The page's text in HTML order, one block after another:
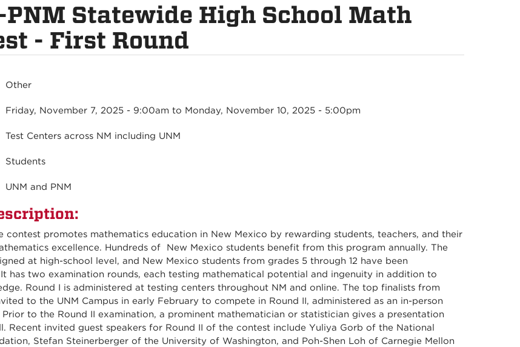
PNM Statewide High School Math
- First Round
Other
Friday, November 7, 2025 - 9:00am to Monday, November 10, 2025 - 5:00pm
Test Centers across NM including UNM
Students
UNM and PNM
contest promotes mathematics education in New Mexico by rewarding students, teachers, and their
excellence. Hundreds of New Mexico students benefit from this program annually. The
at high-school level, and New Mexico students from grades 5 through 12 have been
has two examination rounds, each testing mathematical potential and ingenuity in addition to
Round I is administered at testing centers throughout NM and online. The top finalists from
to the UNM Campus in early February to compete in Round II, administered as an in-person
to the Round II examination, a prominent mathematician or statistician gives a presentation
Recent invited guest speakers for Round II of the contest include Yuliya Gorb of the National
Stefan Steinerberger of the University of Washington, and Poh-Shen Loh of Carnegie Mellon